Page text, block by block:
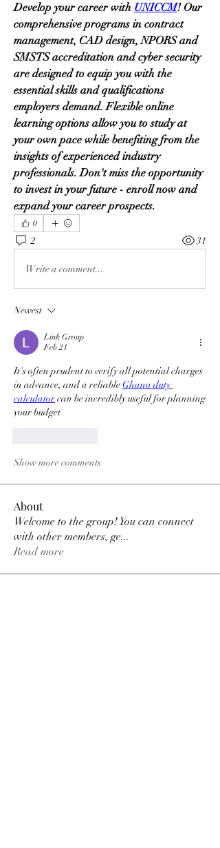
Develop your career with UNICCM! Our
comprehensive programs in contract
management, CAD design, NPORS and
SMSTS accreditation and cyber security
are designed to equip you with the
essential skills and qualifications
employers demand. Flexible online
learning options allow you to study at
your own pace while benefiting from the
insights of experienced industry
professionals. Don't miss the opportunity
to invest in your future - enroll now and
expand your career prospects.
0
2 31
Write a comment...
Newest
Link Group
Feb 21
It's often prudent to verify all potential charges
in advance, and a reliable Ghana duty
calculator can be incredibly useful for planning
your budget
Show more comments
About
Welcome to the group! You can connect
with other members, ge...
Read more